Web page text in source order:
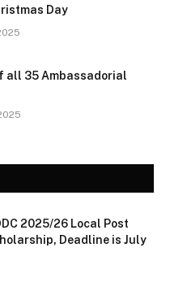
Day
all 35 Ambassadorial
2025/26 Local Post
Deadline is July